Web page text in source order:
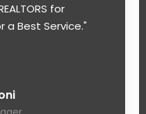
for
a Best Service."